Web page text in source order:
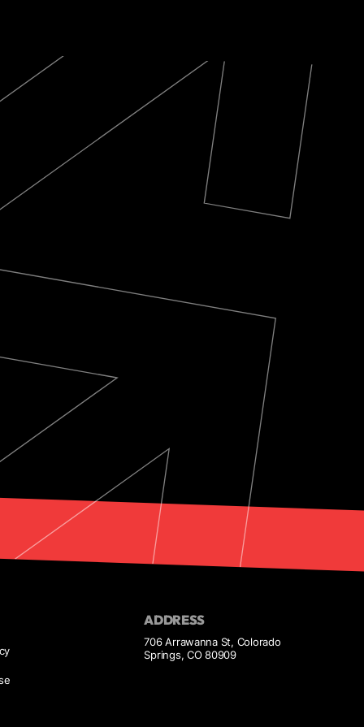
ADDRESS
706 Arrawanna St, Colorado
Springs, CO 80909